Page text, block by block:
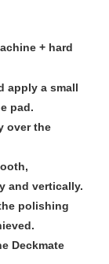
+ hard
apply a small
pad.
over the
and vertically.
polishing
Deckmate